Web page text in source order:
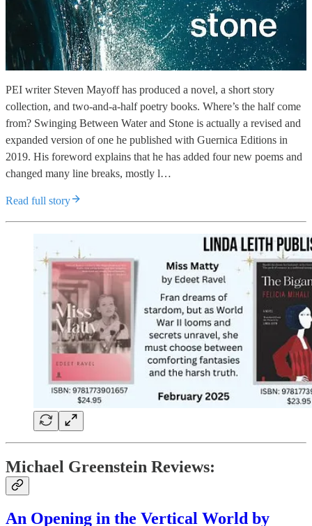
PEI writer Steven Mayoff has produced a novel, a short story
collection, and two-and-a-half poetry books. Where’s the half come
from? Swinging Between Water and Stone is actually a revised and
expanded version of one he published with Guernica Editions in
2019. His foreword explains that he has added four new poems and
changed many line breaks, mostly l…
Read full story
Michael Greenstein Reviews:
An Opening in the Vertical World by